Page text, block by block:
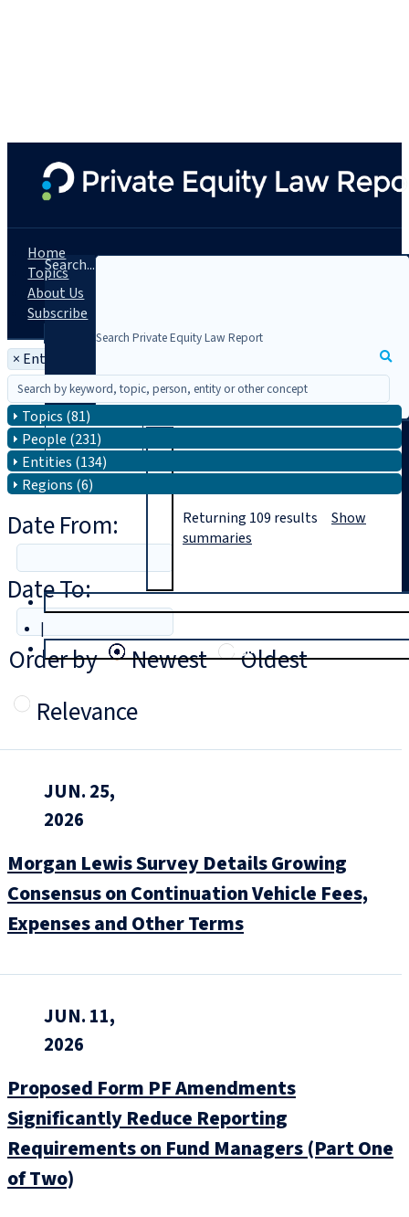
Search...
|
Login
Home
Topics
About Us
Subscribe
× Entity: Morgan Lewis
Topics (81)
People (231)
Entities (134)
Regions (6)
Date From:
Date To:
Order by
Newest
Oldest
Relevance
Returning 109 results Show
summaries
JUN. 25,
2026
Morgan Lewis Survey Details Growing
Consensus on Continuation Vehicle Fees,
Expenses and Other Terms
JUN. 11,
2026
Proposed Form PF Amendments
Significantly Reduce Reporting
Requirements on Fund Managers (Part One
of Two)